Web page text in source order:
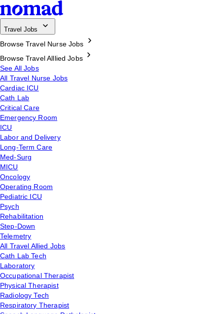
Travel Jobs
Browse Travel Nurse Jobs
Browse Travel Alllied Jobs
See All Jobs
All Travel Nurse Jobs
Cardiac ICU
Cath Lab
Critical Care
Emergency Room
ICU
Labor and Delivery
Long-Term Care
Med-Surg
MICU
Oncology
Operating Room
Pediatric ICU
Psych
Rehabilitation
Step-Down
Telemetry
All Travel Allied Jobs
Cath Lab Tech
Laboratory
Occupational Therapist
Physical Therapist
Radiology Tech
Respiratory Therapist